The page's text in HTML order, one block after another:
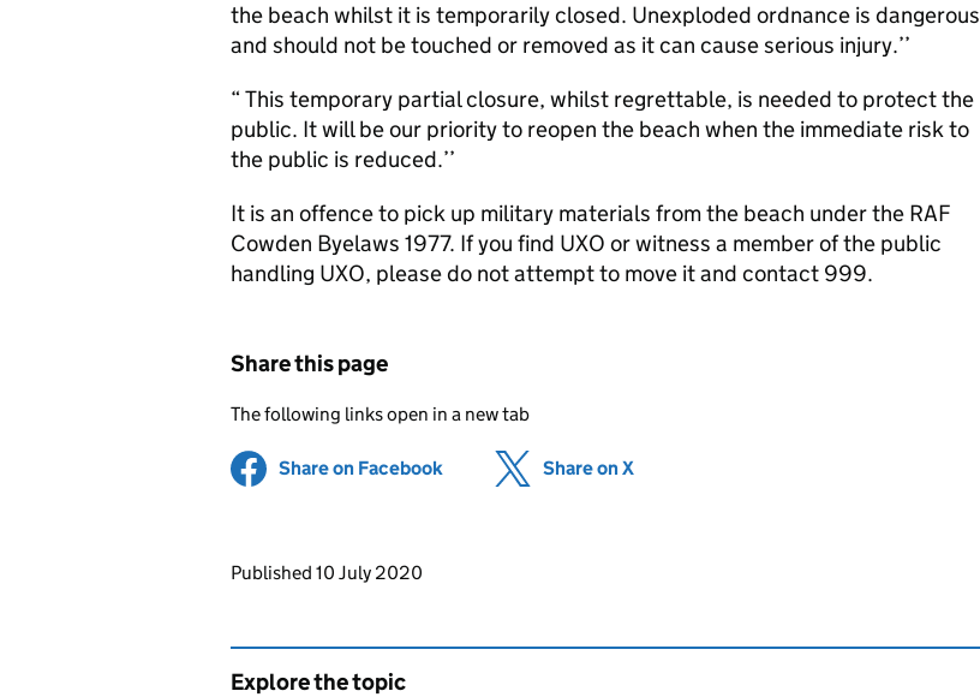
the beach whilst it is temporarily closed. Unexploded ordnance is dangerous
and should not be touched or removed as it can cause serious injury.’’
“ This temporary partial closure, whilst regrettable, is needed to protect the
public. It will be our priority to reopen the beach when the immediate risk to
the public is reduced.’’
It is an offence to pick up military materials from the beach under the RAF
Cowden Byelaws 1977. If you find UXO or witness a member of the public
handling UXO, please do not attempt to move it and contact 999.
Share this page
The following links open in a new tab
Share on Facebook (opens in new tab)
Share on X
Updates to this page
Published 10 July 2020
Explore the topic